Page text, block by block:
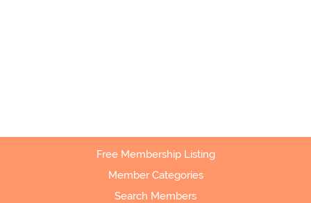
Free Membership Listing
Member Categories
Search Members